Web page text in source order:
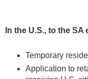
In the U.S., to the SA
Temporary
Application to